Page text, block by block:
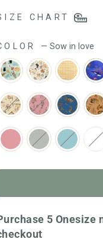
CHART
— Sow in love
5 Onesize